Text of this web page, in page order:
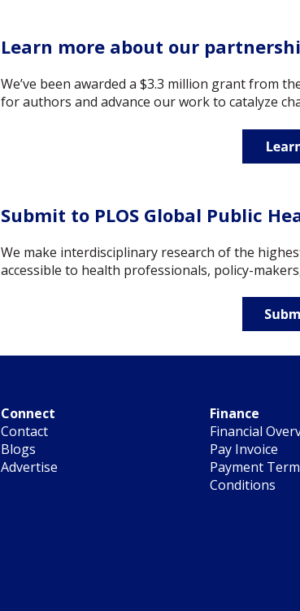
Learn more about our
We’ve been awarded a $3.3 million grant from
for authors and advance our work to catalyze
Submit to PLOS Global Public
We make interdisciplinary research of the
accessible to health professionals, policy-
Connect
Contact
Blogs
Advertise
Finance
Financial
Pay Invoice
Payment
Conditions